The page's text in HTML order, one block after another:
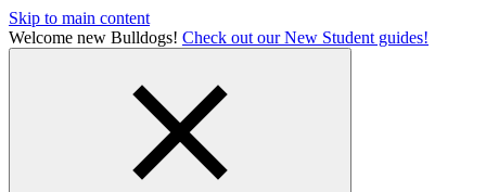
Skip to main content
Welcome new Bulldogs! Check out our New Student guides!